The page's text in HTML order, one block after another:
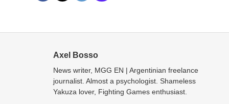
Axel Bosso
News writer, MGG EN | Argentinian freelance
journalist. Almost a psychologist. Shameless
Yakuza lover, Fighting Games enthusiast.